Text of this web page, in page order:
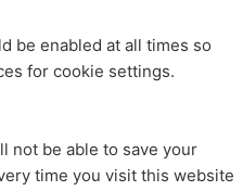
be enabled at all times so
for cookie settings.
not be able to save your
time you visit this website